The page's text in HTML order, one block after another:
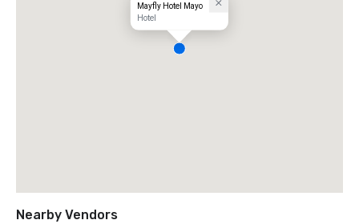
Mayfly Hotel Mayo
Hotel
Nearby Vendors